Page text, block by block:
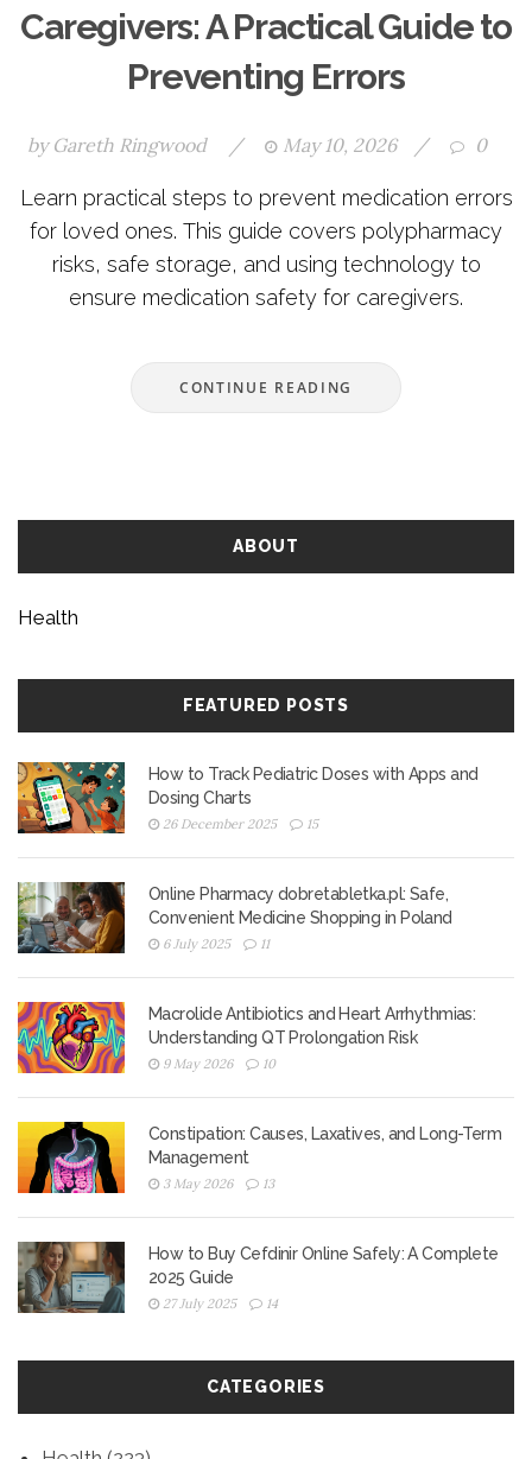
Caregivers: A Practical Guide to
Preventing Errors
by Gareth Ringwood / May 10, 2026 / 0
Learn practical steps to prevent medication errors
for loved ones. This guide covers polypharmacy
risks, safe storage, and using technology to
ensure medication safety for caregivers.
CONTINUE READING
ABOUT
Health
FEATURED POSTS
How to Track Pediatric Doses with Apps and
Dosing Charts
26 December 2025 15
Online Pharmacy dobretabletka.pl: Safe,
Convenient Medicine Shopping in Poland
6 July 2025 11
Macrolide Antibiotics and Heart Arrhythmias:
Understanding QT Prolongation Risk
9 May 2026 10
Constipation: Causes, Laxatives, and Long-Term
Management
3 May 2026 13
How to Buy Cefdinir Online Safely: A Complete
2025 Guide
27 July 2025 14
CATEGORIES